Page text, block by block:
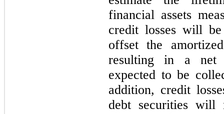
financial assets
credit losses will
offset the
resulting in a net
expected to be
addition, credit
debt securities will